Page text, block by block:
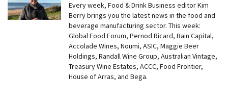
Every week, Food & Drink Business editor Kim
Berry brings you the latest news in the food and
beverage manufacturing sector. This week:
Global Food Forum, Pernod Ricard, Bain Capital,
Accolade Wines, Noumi, ASIC, Maggie Beer
Holdings, Randall Wine Group, Australian Vintage,
Treasury Wine Estates, ACCC, Food Frontier,
House of Arras, and Bega.